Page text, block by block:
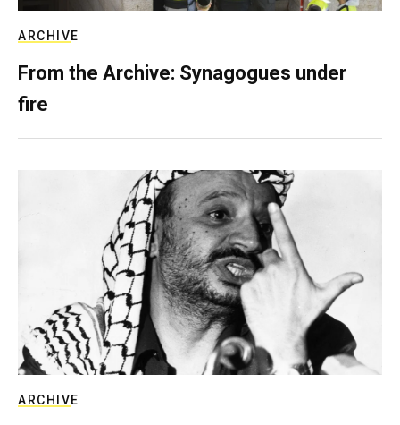
ARCHIVE
From the Archive: Synagogues under
fire
ARCHIVE